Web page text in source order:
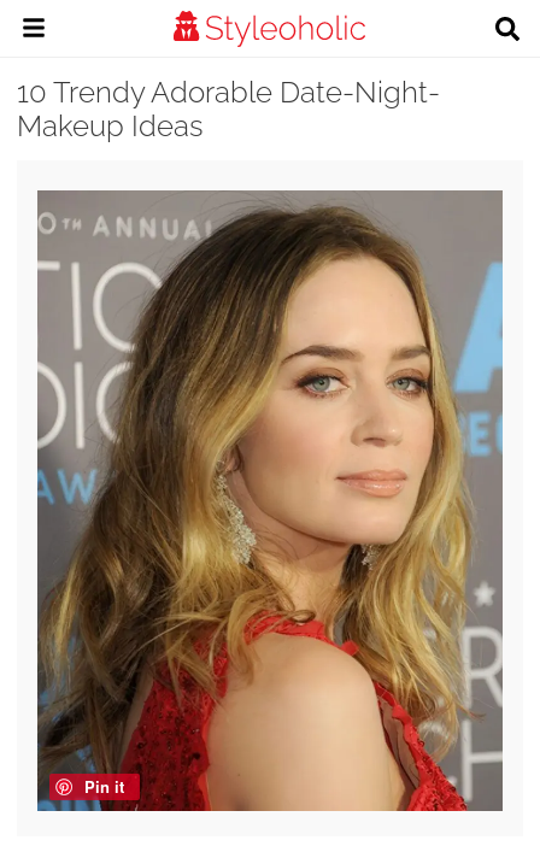
10 Trendy Adorable Date-Night-
Makeup Ideas
Pin it